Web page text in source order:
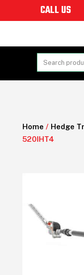
CALL US
Home / Hedge
520IHT4